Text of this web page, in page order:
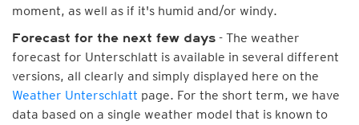
moment, as well as if it's humid and/or windy.
Forecast for the next few days - The weather
forecast for Unterschlatt is available in several different
versions, all clearly and simply displayed here on the
Weather Unterschlatt page. For the short term, we have
data based on a single weather model that is known to